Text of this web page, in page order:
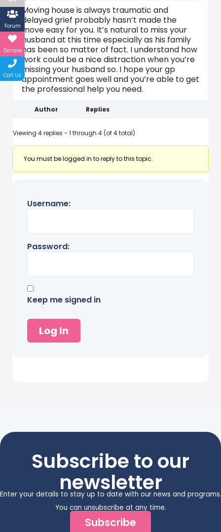
Moving house is always traumatic and
delayed grief probably hasn’t made the
move easy for you. It’s natural to miss your
husband at this time especially as his family
has been so matter of fact. I understand how
work could be a nice distraction when you’re
missing your husband so. I hope your gp
appointment goes well and you’re able to get
the professional help you need.
Author Replies
Viewing 4 replies - 1 through 4 (of 4 total)
You must be logged in to reply to this topic.
Username:
Password:
Keep me signed in
Log In
Subscribe to our
newsletter
Enter your details to stay up to date with our news and programs.
You can unsubscribe at any time.
Subscribe
Forum
Donate
Call Us